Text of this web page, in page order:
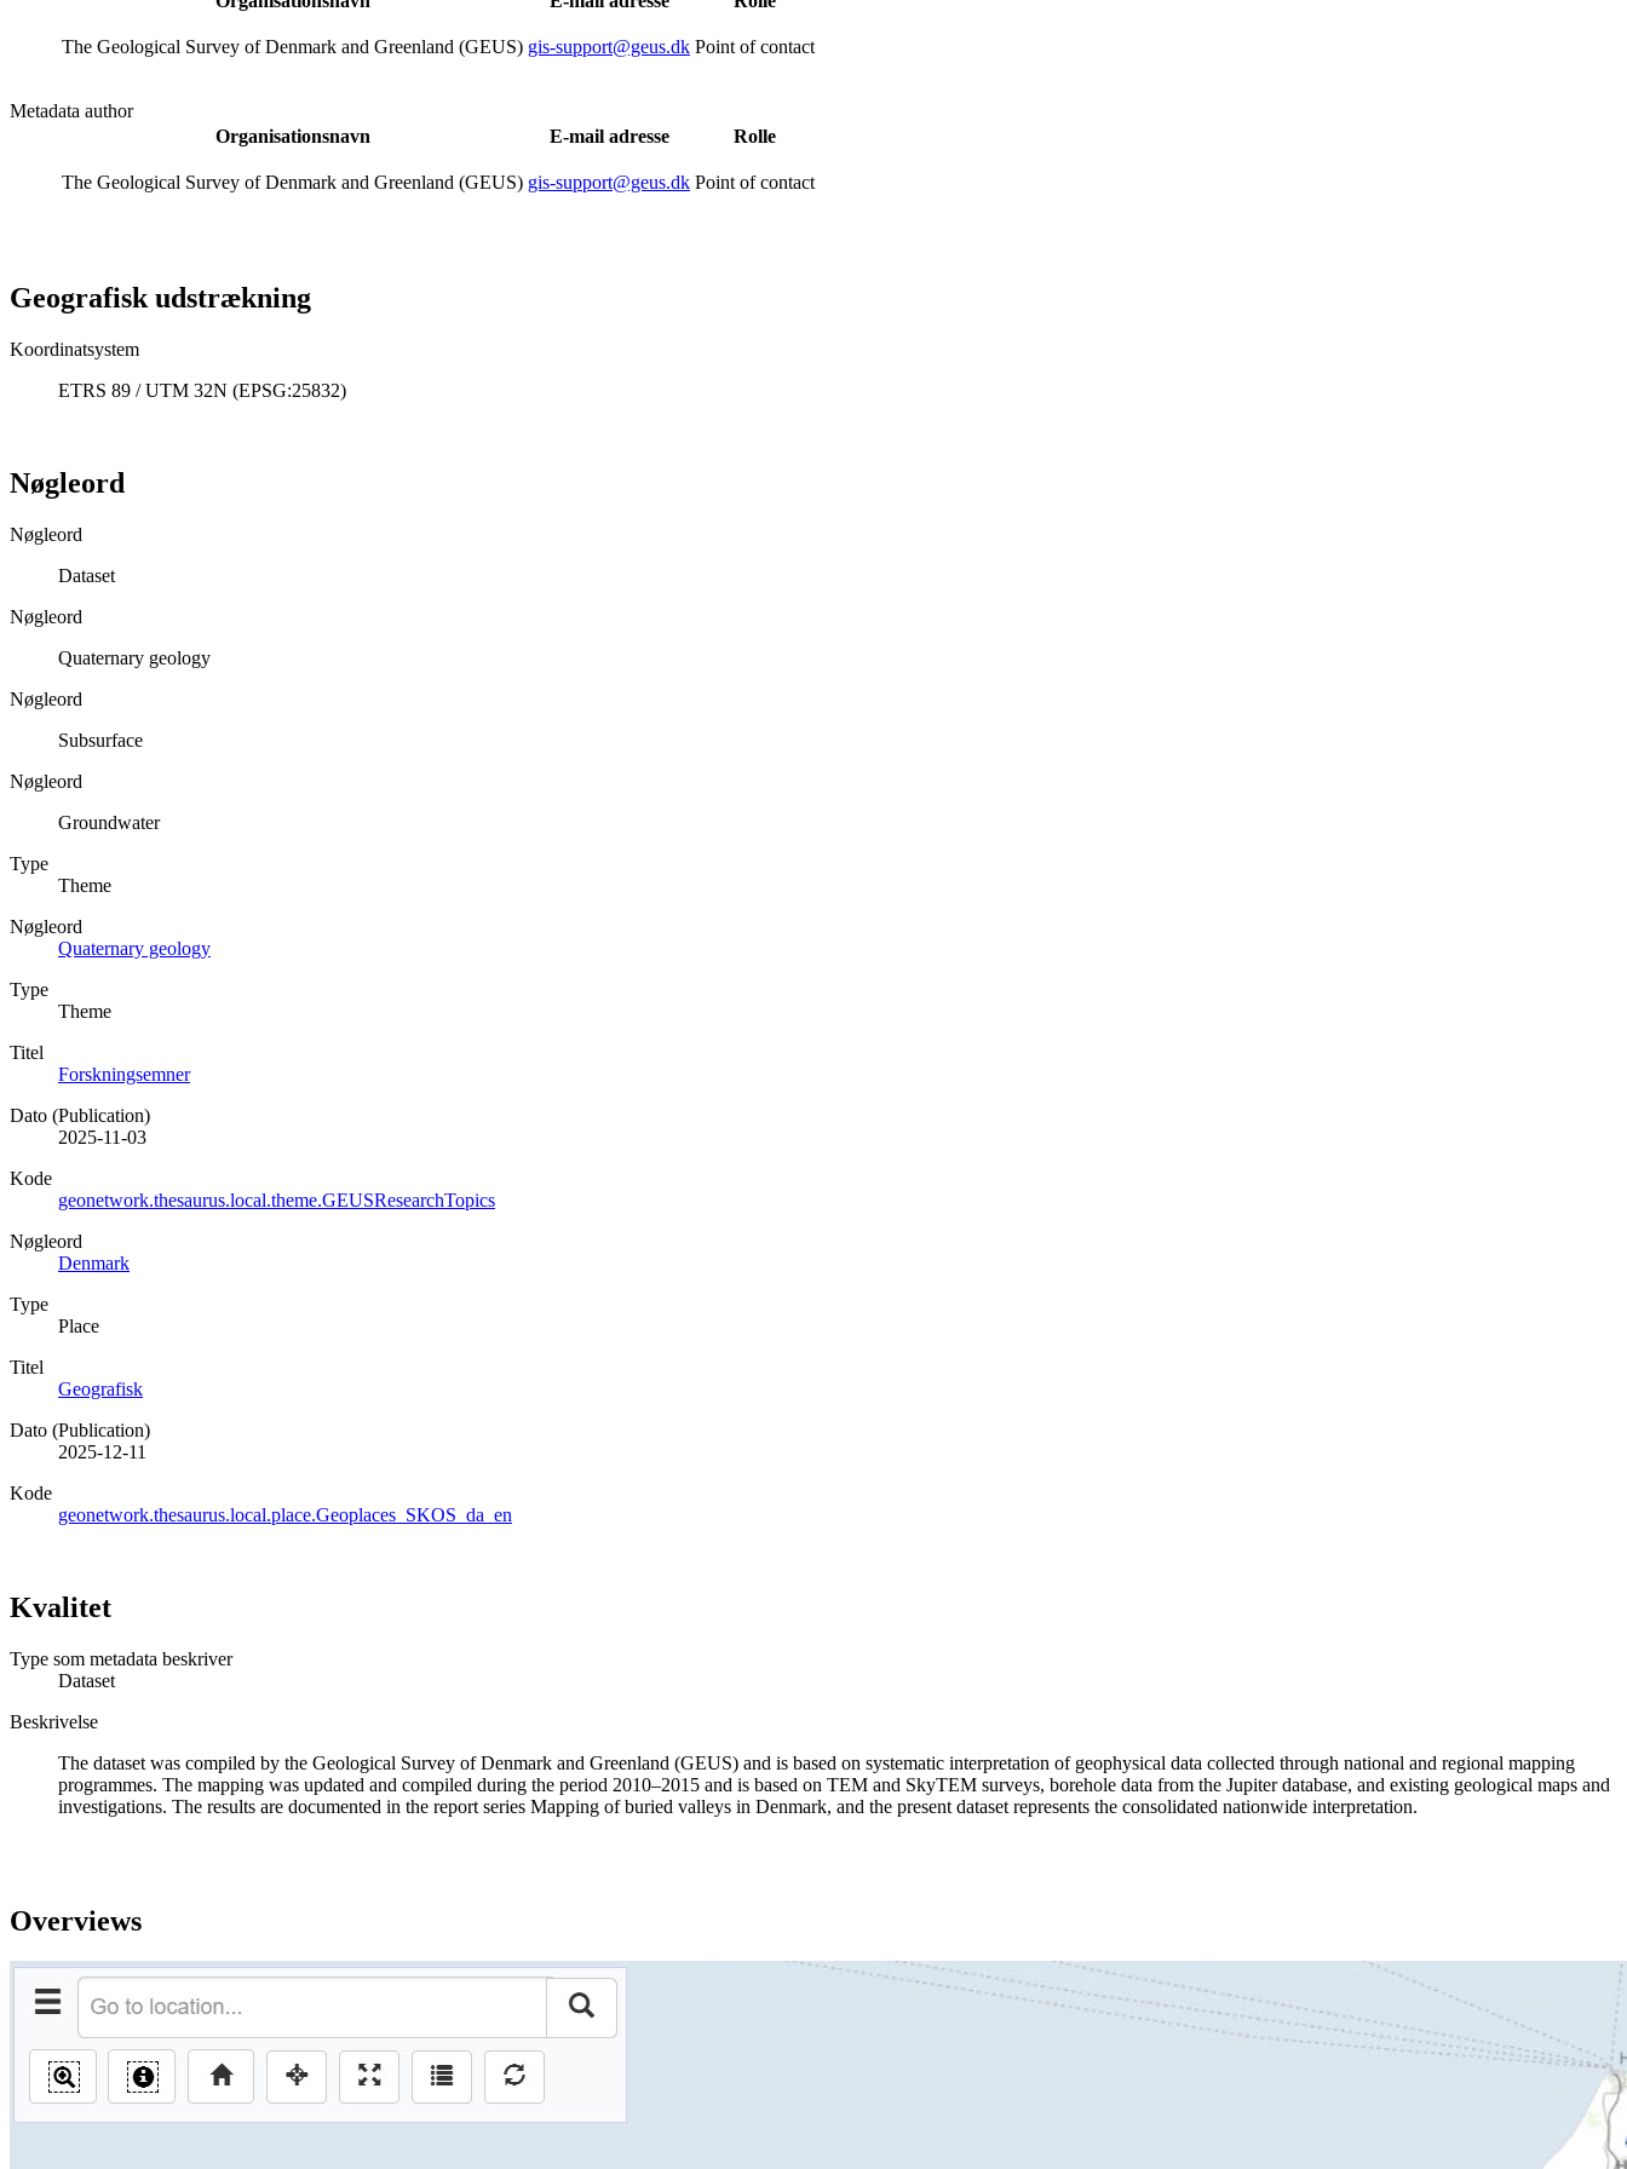
The Geological Survey of Denmark and Greenland (GEUS) gis-support@geus.dk Point of contact
Metadata author
Organisationsnavn
E-mail adresse Rolle
The Geological Survey of Denmark and Greenland (GEUS) gis-support@geus.dk Point of contact
Geografisk udstrækning
Koordinatsystem
ETRS 89 / UTM 32N (EPSG:25832)
Nøgleord
Nøgleord
Dataset
Nøgleord
Quaternary geology
Nøgleord
Subsurface
Nøgleord
Groundwater
Type
Theme
Nøgleord
Quaternary geology
Type
Theme
Titel
Forskningsemner
Dato (Publication)
2025-11-03
Kode
geonetwork.thesaurus.local.theme.GEUSResearchTopics
Nøgleord
Denmark
Type
Place
Titel
Geografisk
Dato (Publication)
2025-12-11
Kode
geonetwork.thesaurus.local.place.Geoplaces_SKOS_da_en
Kvalitet
Type som metadata beskriver
Dataset
Beskrivelse
The dataset was compiled by the Geological Survey of Denmark and Greenland (GEUS) and is based on systematic interpretation of geophysical data collected through national and regional mapping
programmes. The mapping was updated and compiled during the period 2010–2015 and is based on TEM and SkyTEM surveys, borehole data from the Jupiter database, and existing geological maps and
investigations. The results are documented in the report series Mapping of buried valleys in Denmark, and the present dataset represents the consolidated nationwide interpretation.
Overviews